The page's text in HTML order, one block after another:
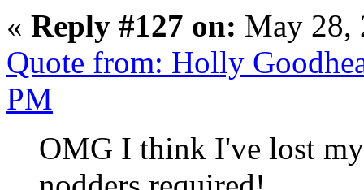
« Reply #127 on: May 28,
Quote from: Holly
PM
OMG I think I've lost